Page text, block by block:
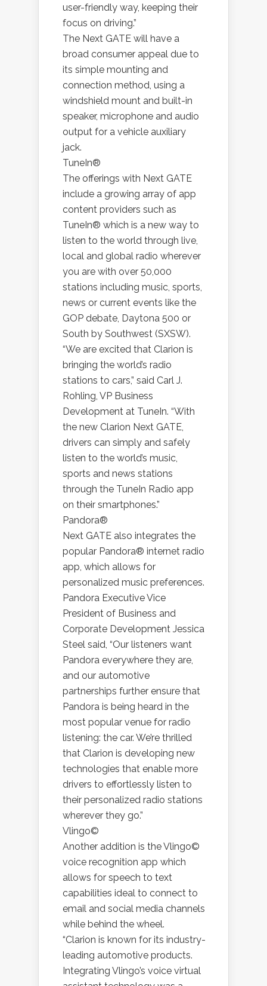
user-friendly way, keeping their
focus on driving.”
The Next GATE will have a
broad consumer appeal due to
its simple mounting and
connection method, using a
windshield mount and built-in
speaker, microphone and audio
output for a vehicle auxiliary
jack.
TuneIn®
The offerings with Next GATE
include a growing array of app
content providers such as
TuneIn® which is a new way to
listen to the world through live,
local and global radio wherever
you are with over 50,000
stations including music, sports,
news or current events like the
GOP debate, Daytona 500 or
South by Southwest (SXSW).
“We are excited that Clarion is
bringing the world’s radio
stations to cars,” said Carl J.
Rohling, VP Business
Development at TuneIn. “With
the new Clarion Next GATE,
drivers can simply and safely
listen to the world’s music,
sports and news stations
through the TuneIn Radio app
on their smartphones.”
Pandora®
Next GATE also integrates the
popular Pandora® internet radio
app, which allows for
personalized music preferences.
Pandora Executive Vice
President of Business and
Corporate Development Jessica
Steel said, “Our listeners want
Pandora everywhere they are,
and our automotive
partnerships further ensure that
Pandora is being heard in the
most popular venue for radio
listening: the car. We’re thrilled
that Clarion is developing new
technologies that enable more
drivers to effortlessly listen to
their personalized radio stations
wherever they go.”
Vlingo©
Another addition is the Vlingo©
voice recognition app which
allows for speech to text
capabilities ideal to connect to
email and social media channels
while behind the wheel.
“Clarion is known for its industry-
leading automotive products.
Integrating Vlingo’s voice virtual